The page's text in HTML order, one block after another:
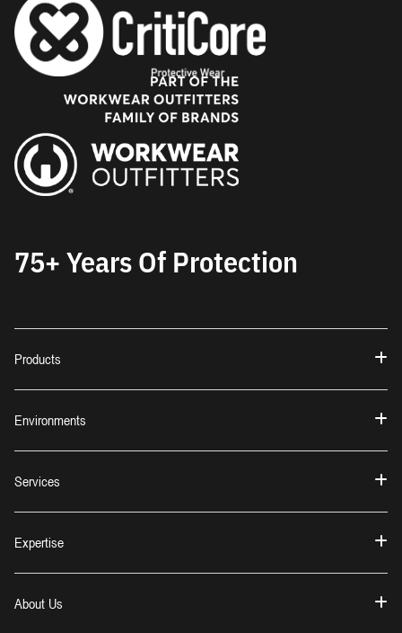
75+ Years Of Protection
Products
Environments
Services
Expertise
About Us